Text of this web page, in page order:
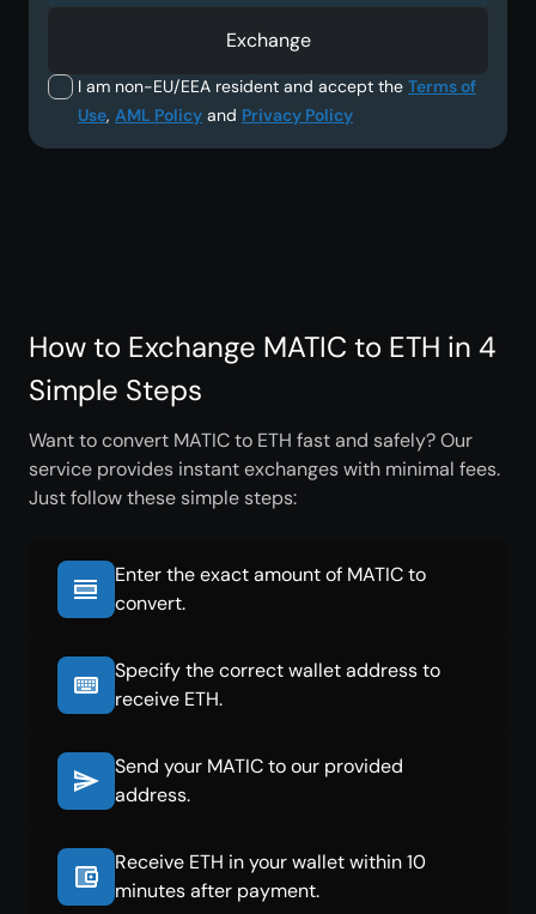
I am non-EU/EEA resident and accept the Terms of
Use, AML Policy and Privacy Policy
Exchange
How to Exchange MATIC to ETH in 4
Simple Steps
Want to convert MATIC to ETH fast and safely? Our
service provides instant exchanges with minimal fees.
Just follow these simple steps:
Enter the exact amount of MATIC to
convert.
Specify the correct wallet address to
receive ETH.
Send your MATIC to our provided
address.
Receive ETH in your wallet within 10
minutes after payment.